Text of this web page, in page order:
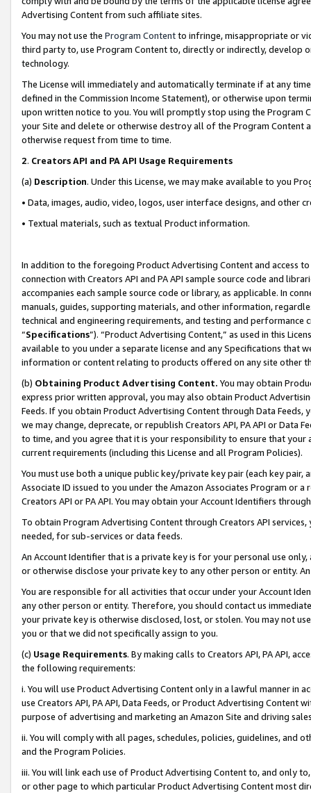
Advertising Content from such affiliate sites.
You may not use the Program Contentto infringe, misappropriate or
third party to, use Program Content to, directly or indirectly, develop
technology.
The License will immediately and automatically terminate if at any
defined in the Commission Income Statement), or otherwise upon
upon written notice to you. You will promptly stop using the Program
your Site and delete or otherwise destroy all of the Program Content
otherwise request from time to time.
2. Creators API and PA API Usage Requirements
(a) Description. Under this License, we may make available to you
• Data, images, audio, video, logos, user interface designs, and other
• Textual materials, such as textual Product information.
In addition to the foregoing Product Advertising Content and access
connection with Creators API and PA API sample source code and
accompanies each sample source code or library, as applicable. In
manuals, guides, supporting materials, and other information,
technical and engineering requirements, and testing and
“Specifications”). “Product Advertising Content,” as used in this
available to you under a separate license and any Specifications that
information or content relating to products offered on any site other
(b) Obtaining Product Advertising Content. You may obtain
express prior written approval, you may also obtain Product
Feeds. If you obtain Product Advertising Content through Data Feeds,
we may change, deprecate, or republish Creators API, PA API or Data
to time, and you agree that it is your responsibility to ensure that your
current requirements (including this License and all Program Policies).
You must use both a unique public key/private key pair (each key pair,
Associate ID issued to you under the Amazon Associates Program or
Creators API or PA API. You may obtain your Account Identifiers
To obtain Program Advertising Content through Creators API
needed, for sub-services or data feeds.
An Account Identifier that is a private key is for your personal use
or otherwise disclose your private key to any other person or entity.
You are responsible for all activities that occur under your Account
any other person or entity. Therefore, you should contact us
your private key is otherwise disclosed, lost, or stolen. You may not
you or that we did not specifically assign to you.
(c) Usage Requirements. By making calls to Creators API, PA API,
the following requirements:
i. You will use Product Advertising Content only in a lawful manner in
use Creators API, PA API, Data Feeds, or Product Advertising
purpose of advertising and marketing an Amazon Site and driving
ii. You will comply with all pages, schedules, policies, guidelines, and
and the Program Policies.
iii. You will link each use of Product Advertising Content to, and only
or other page to which particular Product Advertising Content most